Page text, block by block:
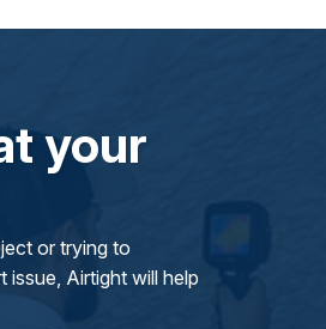
your
or trying to
Airtight will help